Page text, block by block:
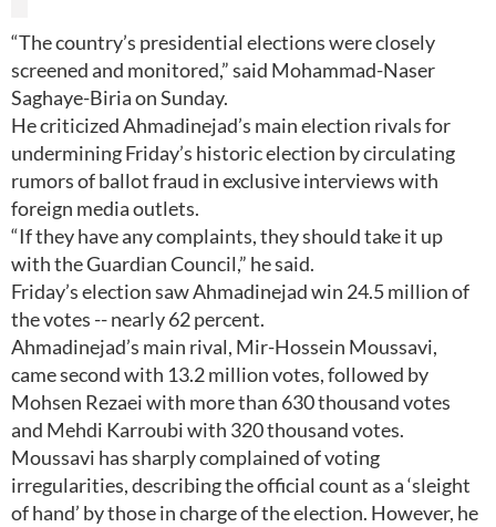
“The country’s presidential elections were closely
screened and monitored,” said Mohammad-Naser
Saghaye-Biria on Sunday.
He criticized Ahmadinejad’s main election rivals for
undermining Friday’s historic election by circulating
rumors of ballot fraud in exclusive interviews with
foreign media outlets.
“If they have any complaints, they should take it up
with the Guardian Council,” he said.
Friday’s election saw Ahmadinejad win 24.5 million of
the votes -- nearly 62 percent.
Ahmadinejad’s main rival, Mir-Hossein Moussavi,
came second with 13.2 million votes, followed by
Mohsen Rezaei with more than 630 thousand votes
and Mehdi Karroubi with 320 thousand votes.
Moussavi has sharply complained of voting
irregularities, describing the official count as a ‘sleight
of hand’ by those in charge of the election. However, he